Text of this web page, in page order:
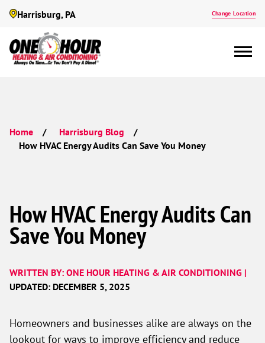
Harrisburg, PA Change Location
Home Harrisburg Blog
How HVAC Energy Audits Can Save You Money
How HVAC Energy Audits Can
Save You Money
WRITTEN BY: ONE HOUR HEATING & AIR CONDITIONING |
UPDATED: DECEMBER 5, 2025
Homeowners and businesses alike are always on the
lookout for ways to improve efficiency and reduce